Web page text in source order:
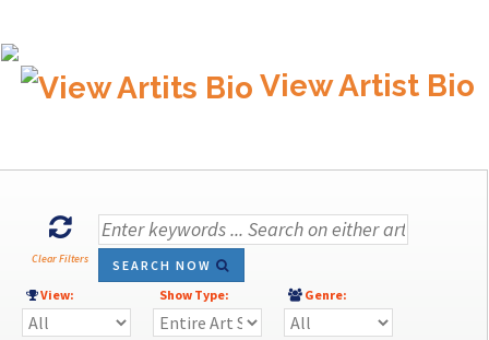
View Artist Bio
Clear Filters
SEARCH NOW
View:
Show Type: Genre: